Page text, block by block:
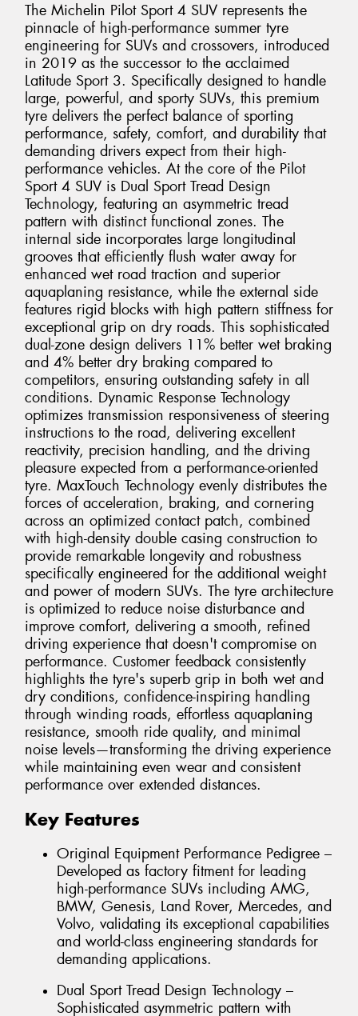
The Michelin Pilot Sport 4 SUV represents the
pinnacle of high-performance summer tyre
engineering for SUVs and crossovers, introduced
in 2019 as the successor to the acclaimed
Latitude Sport 3. Specifically designed to handle
large, powerful, and sporty SUVs, this premium
tyre delivers the perfect balance of sporting
performance, safety, comfort, and durability that
demanding drivers expect from their high-
performance vehicles. At the core of the Pilot
Sport 4 SUV is Dual Sport Tread Design
Technology, featuring an asymmetric tread
pattern with distinct functional zones. The
internal side incorporates large longitudinal
grooves that efficiently flush water away for
enhanced wet road traction and superior
aquaplaning resistance, while the external side
features rigid blocks with high pattern stiffness for
exceptional grip on dry roads. This sophisticated
dual-zone design delivers 11% better wet braking
and 4% better dry braking compared to
competitors, ensuring outstanding safety in all
conditions. Dynamic Response Technology
optimizes transmission responsiveness of steering
instructions to the road, delivering excellent
reactivity, precision handling, and the driving
pleasure expected from a performance-oriented
tyre. MaxTouch Technology evenly distributes the
forces of acceleration, braking, and cornering
across an optimized contact patch, combined
with high-density double casing construction to
provide remarkable longevity and robustness
specifically engineered for the additional weight
and power of modern SUVs. The tyre architecture
is optimized to reduce noise disturbance and
improve comfort, delivering a smooth, refined
driving experience that doesn't compromise on
performance. Customer feedback consistently
highlights the tyre's superb grip in both wet and
dry conditions, confidence-inspiring handling
through winding roads, effortless aquaplaning
resistance, smooth ride quality, and minimal
noise levels—transforming the driving experience
while maintaining even wear and consistent
performance over extended distances.
Key Features
Original Equipment Performance Pedigree –
Developed as factory fitment for leading
high-performance SUVs including AMG,
BMW, Genesis, Land Rover, Mercedes, and
Volvo, validating its exceptional capabilities
and world-class engineering standards for
demanding applications.
Dual Sport Tread Design Technology –
Sophisticated asymmetric pattern with